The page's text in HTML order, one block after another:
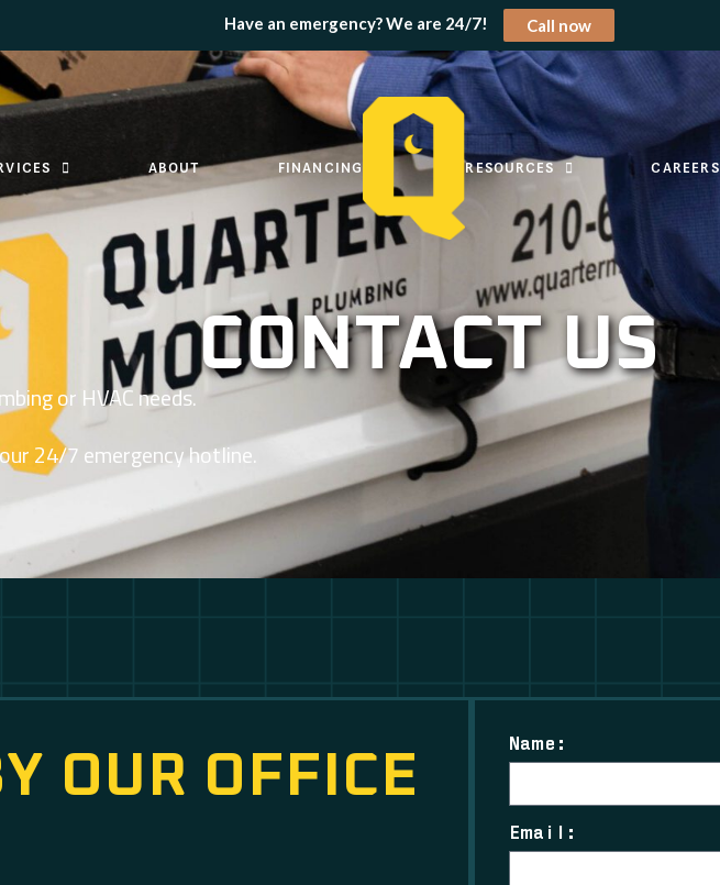
ABOUT FINANCING RESOURCES CAREERS
CONTACT US
or HVAC needs.
24/7 emergency hotline.
OUR OFFICE
Name:
Email:
Have an emergency? We are 24/7! Call now